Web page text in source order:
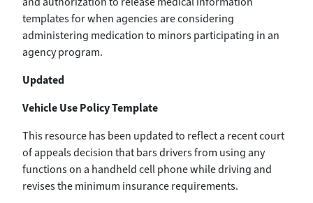
templates for when agencies are considering
administering medication to minors participating in an
agency program.
Updated
Vehicle Use Policy Template
This resource has been updated to reflect a recent court
of appeals decision that bars drivers from using any
functions on a handheld cell phone while driving and
revises the minimum insurance requirements.